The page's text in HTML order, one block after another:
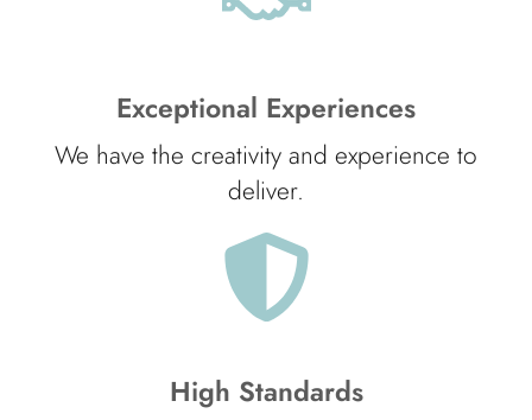
Exceptional Experiences
We have the creativity and experience to
deliver.
High Standards